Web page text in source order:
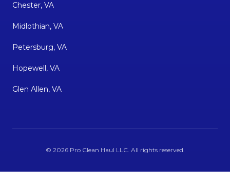
Chester, VA
Midlothian, VA
Petersburg, VA
Hopewell, VA
Glen Allen, VA
© 2026 Pro Clean Haul LLC. All rights reserved.